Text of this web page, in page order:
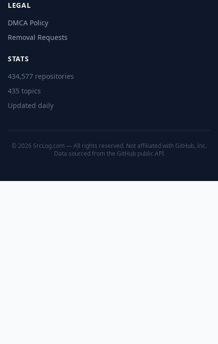
LEGAL
DMCA Policy
Removal Requests
STATS
434,577 repositories
435 topics
Updated daily
© 2026 SrcLog.com — All rights reserved. Not affiliated with GitHub, Inc.
Data sourced from the GitHub public API